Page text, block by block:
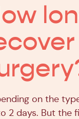
on the
2 days. But the